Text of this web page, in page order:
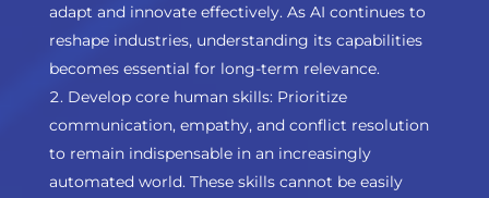
adapt and innovate effectively. As AI continues to
reshape industries, understanding its capabilities
becomes essential for long-term relevance.
Develop core human skills: Prioritize
communication, empathy, and conflict resolution
to remain indispensable in an increasingly
automated world. These skills cannot be easily